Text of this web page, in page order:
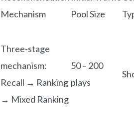
Mechanism
Pool Size
Three-stage
mechanism:
Recall → Ranking
→ Mixed Ranking
50 – 200
plays